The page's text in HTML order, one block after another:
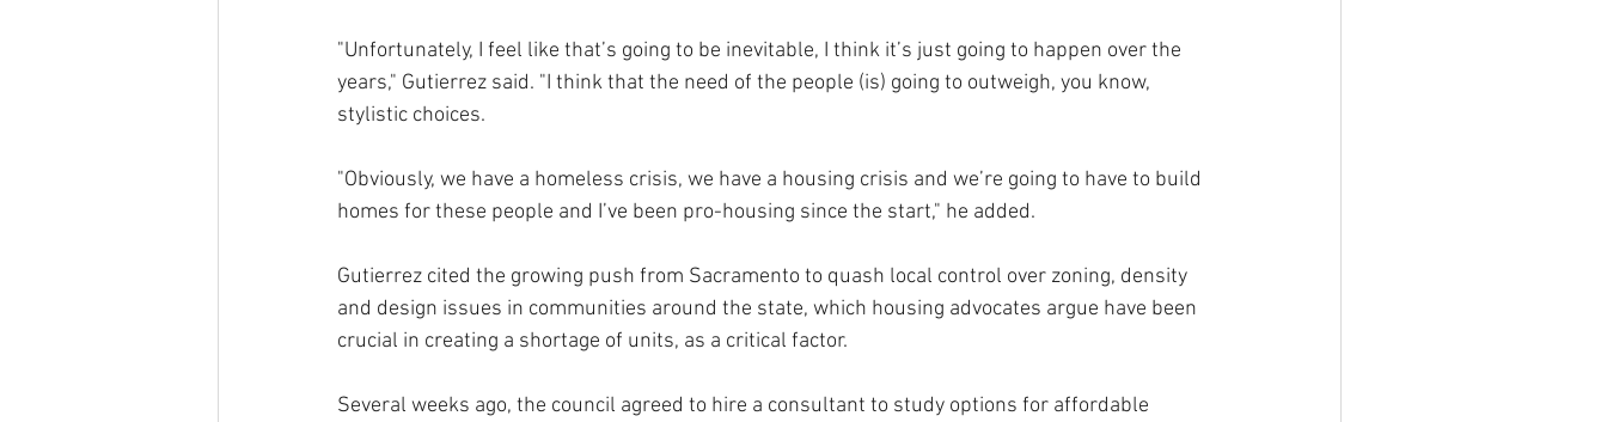
"Unfortunately, I feel like that’s going to be inevitable, I think it’s just going to happen over the
years," Gutierrez said. "I think that the need of the people (is) going to outweigh, you know,
stylistic choices.
"Obviously, we have a homeless crisis, we have a housing crisis and we’re going to have to build
homes for these people and I’ve been pro-housing since the start," he added.
Gutierrez cited the growing push from Sacramento to quash local control over zoning, density
and design issues in communities around the state, which housing advocates argue have been
crucial in creating a shortage of units, as a critical factor.
Several weeks ago, the council agreed to hire a consultant to study options for affordable